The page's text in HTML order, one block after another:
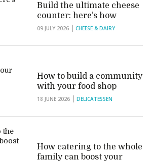
Build the ultimate cheese
counter: here’s how
09 JULY 2026 CHEESE & DAIRY
How to build a community
with your food shop
18 JUNE 2026 DELICATESSEN
How catering to the whole
family can boost your